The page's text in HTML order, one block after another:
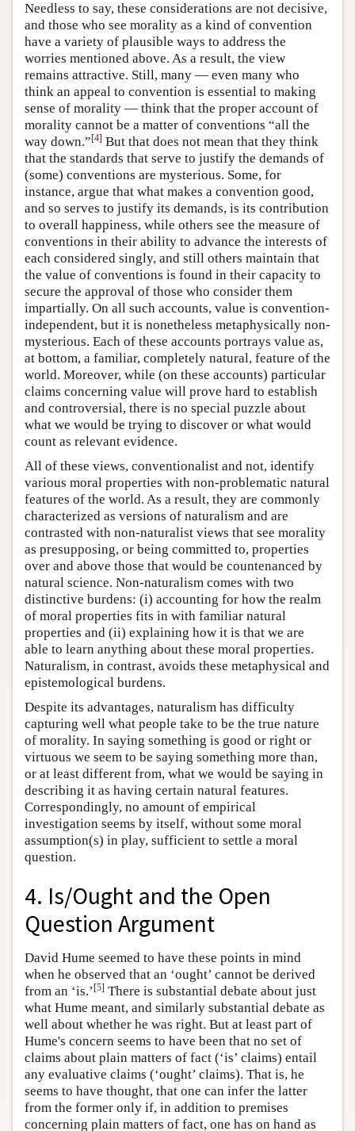
Needless to say, these considerations are not decisive,
and those who see morality as a kind of convention
have a variety of plausible ways to address the
worries mentioned above. As a result, the view
remains attractive. Still, many — even many who
think an appeal to convention is essential to making
sense of morality — think that the proper account of
morality cannot be a matter of conventions “all the
way down.”[4] But that does not mean that they think
that the standards that serve to justify the demands of
(some) conventions are mysterious. Some, for
instance, argue that what makes a convention good,
and so serves to justify its demands, is its contribution
to overall happiness, while others see the measure of
conventions in their ability to advance the interests of
each considered singly, and still others maintain that
the value of conventions is found in their capacity to
secure the approval of those who consider them
impartially. On all such accounts, value is convention-
independent, but it is nonetheless metaphysically non-
mysterious. Each of these accounts portrays value as,
at bottom, a familiar, completely natural, feature of the
world. Moreover, while (on these accounts) particular
claims concerning value will prove hard to establish
and controversial, there is no special puzzle about
what we would be trying to discover or what would
count as relevant evidence.
All of these views, conventionalist and not, identify
various moral properties with non-problematic natural
features of the world. As a result, they are commonly
characterized as versions of naturalism and are
contrasted with non-naturalist views that see morality
as presupposing, or being committed to, properties
over and above those that would be countenanced by
natural science. Non-naturalism comes with two
distinctive burdens: (i) accounting for how the realm
of moral properties fits in with familiar natural
properties and (ii) explaining how it is that we are
able to learn anything about these moral properties.
Naturalism, in contrast, avoids these metaphysical and
epistemological burdens.
Despite its advantages, naturalism has difficulty
capturing well what people take to be the true nature
of morality. In saying something is good or right or
virtuous we seem to be saying something more than,
or at least different from, what we would be saying in
describing it as having certain natural features.
Correspondingly, no amount of empirical
investigation seems by itself, without some moral
assumption(s) in play, sufficient to settle a moral
question.
4. Is/Ought and the Open
Question Argument
David Hume seemed to have these points in mind
when he observed that an ‘ought’ cannot be derived
from an ‘is.’[5] There is substantial debate about just
what Hume meant, and similarly substantial debate as
well about whether he was right. But at least part of
Hume's concern seems to have been that no set of
claims about plain matters of fact (‘is’ claims) entail
any evaluative claims (‘ought’ claims). That is, he
seems to have thought, that one can infer the latter
from the former only if, in addition to premises
concerning plain matters of fact, one has on hand as